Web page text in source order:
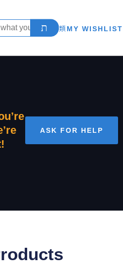
MY WISHLIST
ASK FOR HELP